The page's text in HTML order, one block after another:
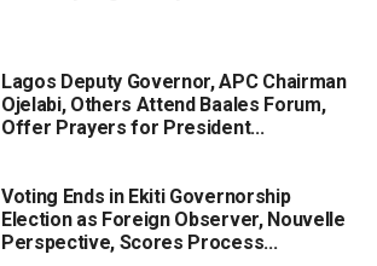
Lagos Deputy Governor, APC Chairman
Ojelabi, Others Attend Baales Forum,
Offer Prayers for President...
Voting Ends in Ekiti Governorship
Election as Foreign Observer, Nouvelle
Perspective, Scores Process...